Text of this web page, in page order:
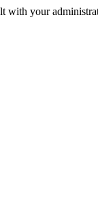
with your